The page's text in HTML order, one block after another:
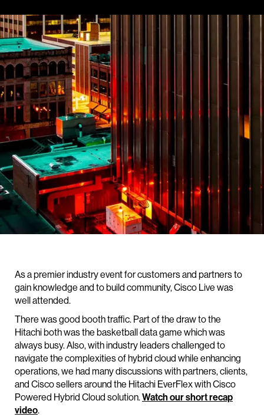
As a premier industry event for customers and partners to
gain knowledge and to build community, Cisco Live was
well attended.
There was good booth traffic. Part of the draw to the
Hitachi both was the basketball data game which was
always busy. Also, with industry leaders challenged to
navigate the complexities of hybrid cloud while enhancing
operations, we had many discussions with partners, clients,
and Cisco sellers around the Hitachi EverFlex with Cisco
Powered Hybrid Cloud solution.Watch our short recap
video.